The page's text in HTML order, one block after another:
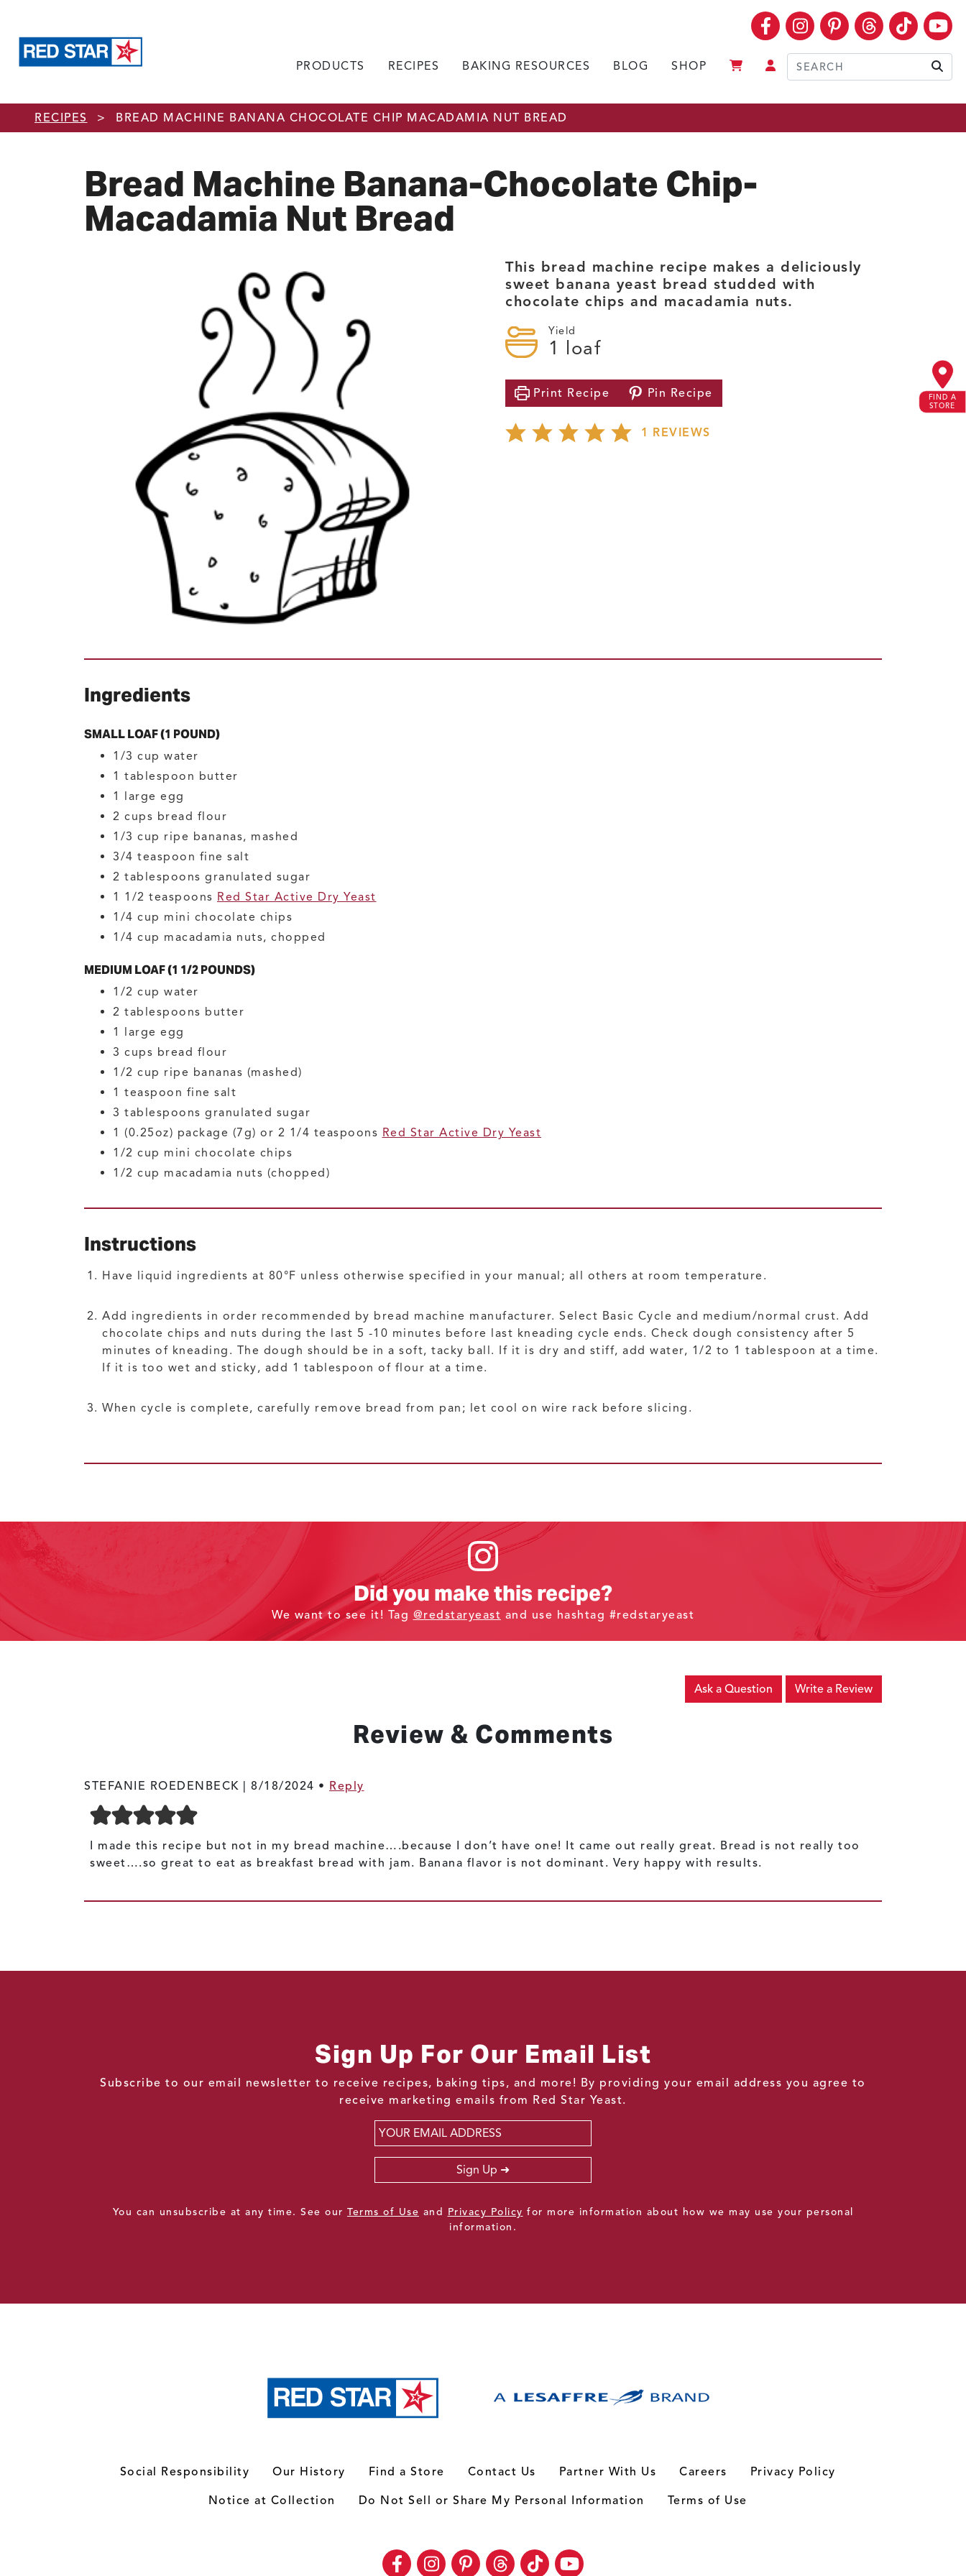
Skip to main content
Facebook
Instagram
Pinterest
Threads
TikTok
PRODUCTS RECIPES BAKING RESOURCES BLOG SHOP
RECIPES > BREAD MACHINE BANANA CHOCOLATE CHIP MACADAMIA NUT BREAD
FIND A
STORE
Bread Machine Banana-Chocolate Chip-
Macadamia Nut Bread
This bread machine recipe makes a deliciously
sweet banana yeast bread studded with
chocolate chips and macadamia nuts.
Yield
1 loaf
Print Recipe Pin Recipe
1 REVIEWS
Ingredients
SMALL LOAF (1 POUND)
1/3 cup water
1 tablespoon butter
1 large egg
2 cups bread flour
1/3 cup ripe bananas, mashed
3/4 teaspoon fine salt
2 tablespoons granulated sugar
1 1/2 teaspoons Red Star Active Dry Yeast
1/4 cup mini chocolate chips
1/4 cup macadamia nuts, chopped
MEDIUM LOAF (1 1/2 POUNDS)
1/2 cup water
2 tablespoons butter
1 large egg
3 cups bread flour
1/2 cup ripe bananas (mashed)
1 teaspoon fine salt
3 tablespoons granulated sugar
1 (0.25oz) package (7g) or 2 1/4 teaspoons Red Star Active Dry Yeast
1/2 cup mini chocolate chips
1/2 cup macadamia nuts (chopped)
Instructions
Have liquid ingredients at 80°F unless otherwise specified in your manual; all others at room temperature.
Add ingredients in order recommended by bread machine manufacturer. Select Basic Cycle and medium/normal crust. Add
chocolate chips and nuts during the last 5 -10 minutes before last kneading cycle ends. Check dough consistency after 5
minutes of kneading. The dough should be in a soft, tacky ball. If it is dry and stiff, add water, 1/2 to 1 tablespoon at a time.
If it is too wet and sticky, add 1 tablespoon of flour at a time.
When cycle is complete, carefully remove bread from pan; let cool on wire rack before slicing.
Did you make this recipe?
We want to see it! Tag @redstaryeast and use hashtag #redstaryeast
Ask a Question Write a Review
Review & Comments
STEFANIE ROEDENBECK | 8/18/2024 • Reply
I made this recipe but not in my bread machine….because I don’t have one! It came out really great. Bread is not really too
sweet….so great to eat as breakfast bread with jam. Banana flavor is not dominant. Very happy with results.
Sign Up For Our Email List
Subscribe to our email newsletter to receive recipes, baking tips, and more! By providing your email address you agree to
receive marketing emails from Red Star Yeast.
Email
Sign Up
You can unsubscribe at any time. See our Terms of Use and Privacy Policy for more information about how we may use your personal
information.
Social Responsibility Our History Find a Store Contact Us Partner With Us Careers
Privacy Policy
Notice at Collection
Do Not Sell or Share My Personal Information Terms of Use